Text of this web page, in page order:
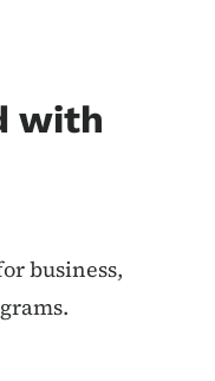
with
business,